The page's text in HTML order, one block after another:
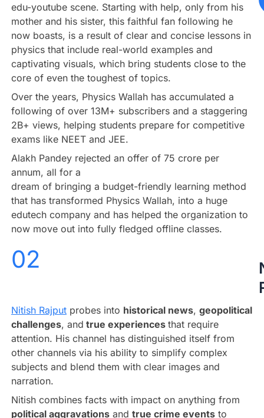
edu-youtube scene. Starting with help, only from his
mother and his sister, this faithful fan following he
now boasts, is a result of clear and concise lessons in
physics that include real-world examples and
captivating visuals, which bring students close to the
core of even the toughest of topics.
Over the years, Physics Wallah has accumulated a
following of over 13M+ subscribers and a staggering
2B+ views, helping students prepare for competitive
exams like NEET and JEE.
Alakh Pandey rejected an offer of 75 crore per
annum, all for a
dream of bringing a budget-friendly learning method
that has transformed Physics Wallah, into a huge
edutech company and has helped the organization to
now move out into fully fledged offline classes.
02
Nitish Rajputprobes into historical news, geopolitical
challenges, and true experiences that require
attention. His channel has distinguished itself from
other channels via his ability to simplify complex
subjects and blend them with clear images and
narration.
Nitish combines facts with impact on anything from
political aggravationsand true crime eventsto